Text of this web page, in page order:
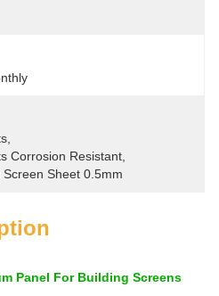
Corrosion Resistant
Sheet 0.5mm
Panel For Building Screens